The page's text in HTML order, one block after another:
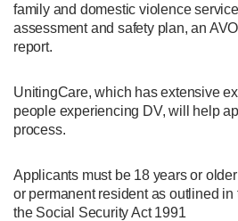
family and domestic violence
assessment and safety plan, an
report.
UnitingCare, which has extensive
people experiencing DV, will help
process.
Applicants must be 18 years or
or permanent resident as outlined in
the Social Security Act 1991